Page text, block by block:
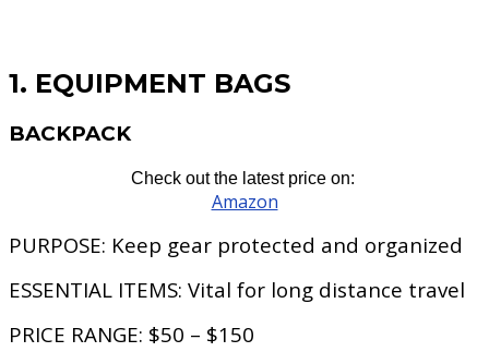
1. EQUIPMENT BAGS
BACKPACK
Check out the latest price on:
Amazon
PURPOSE: Keep gear protected and organized
ESSENTIAL ITEMS: Vital for long distance travel
PRICE RANGE: $50 – $150